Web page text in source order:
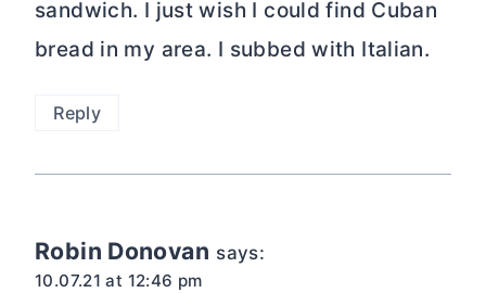
sandwich. I just wish I could find Cuban
bread in my area. I subbed with Italian.
Reply
Robin Donovan says:
10.07.21 at 12:46 pm